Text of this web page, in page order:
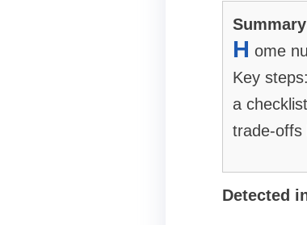
Summary
H ome
Key
a
trade-offs
Detected